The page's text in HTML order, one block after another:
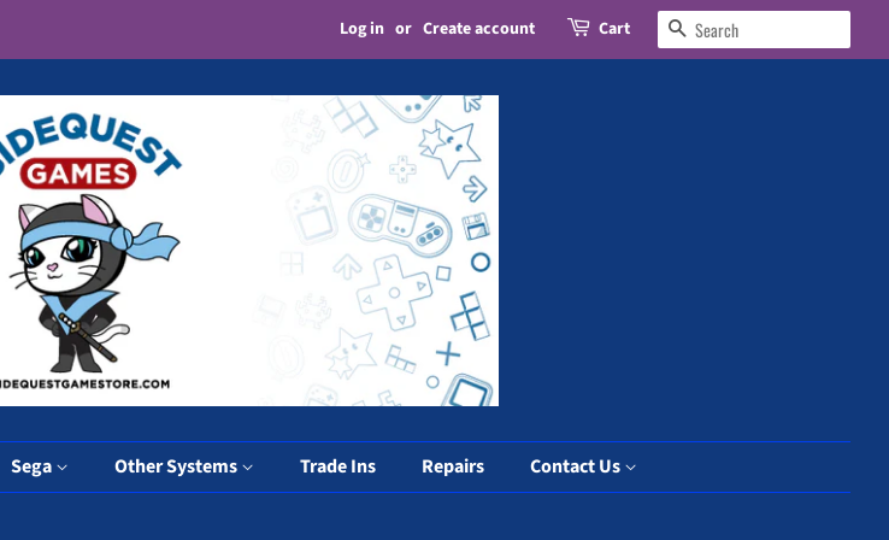
Log in or Create account Cart Search
Sega Other Systems Trade Ins Repairs Contact Us